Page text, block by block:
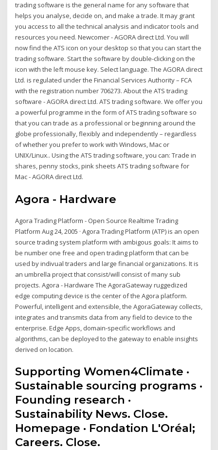
trading software is the general name for any software that
helps you analyse, decide on, and make a trade. It may grant
you access to all the technical analysis and indicator tools and
resources you need. Newcomer - AGORA direct Ltd. You will
now find the ATS icon on your desktop so that you can start the
trading software. Start the software by double-clicking on the
icon with the left mouse key. Select language. The AGORA direct
Ltd. is regulated under the Financial Services Authority – FCA
with the registration number 706273. About the ATS trading
software - AGORA direct Ltd. ATS trading software. We offer you
a powerful programme in the form of ATS trading software so
that you can trade as a professional or beginning around the
globe professionally, flexibly and independently – regardless
of whether you prefer to work with Windows, Mac or
UNIX/Linux.. Using the ATS trading software, you can: Trade in
shares, penny stocks, pink sheets ATS trading software for
Mac - AGORA direct Ltd.
Agora - Hardware
Agora Trading Platform - Open Source Realtime Trading
Platform Aug 24, 2005 · Agora Trading Platform (ATP) is an open
source trading system platform with ambigous goals: It aims to
be number one free and open trading platform that can be
used by indivual traders and large financial organizations. It is
an umbrella project that consist/will consist of many sub
projects. Agora - Hardware The AgoraGateway ruggedized
edge computing device is the center of the Agora platform.
Powerful, intelligent and extensible, the AgoraGateway collects,
integrates and transmits data from any field to device to the
enterprise. Edge Apps, domain-specific workflows and
algorithms, can be deployed to the gateway to enable insights
derived on location.
Supporting Women4Climate ·
Sustainable sourcing programs ·
Founding research ·
Sustainability News. Close.
Homepage · Fondation L'Oréal;
Careers. Close.